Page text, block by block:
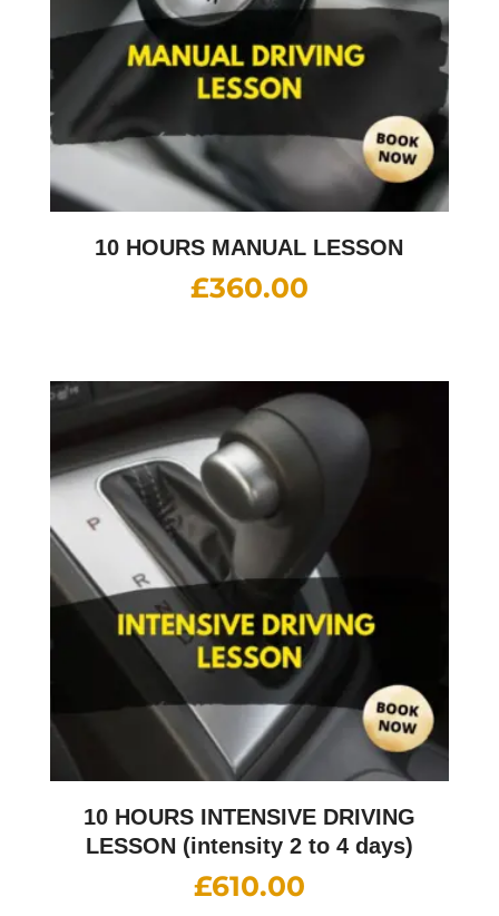
10 HOURS MANUAL LESSON
£360.00
10 HOURS INTENSIVE DRIVING
LESSON (intensity 2 to 4 days)
£610.00